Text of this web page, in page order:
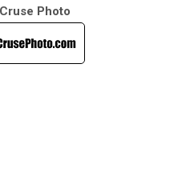
Cruse Photo